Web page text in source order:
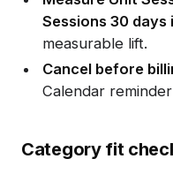
Sessions 30 days
measurable lift.
Cancel before
Calendar
Category fit